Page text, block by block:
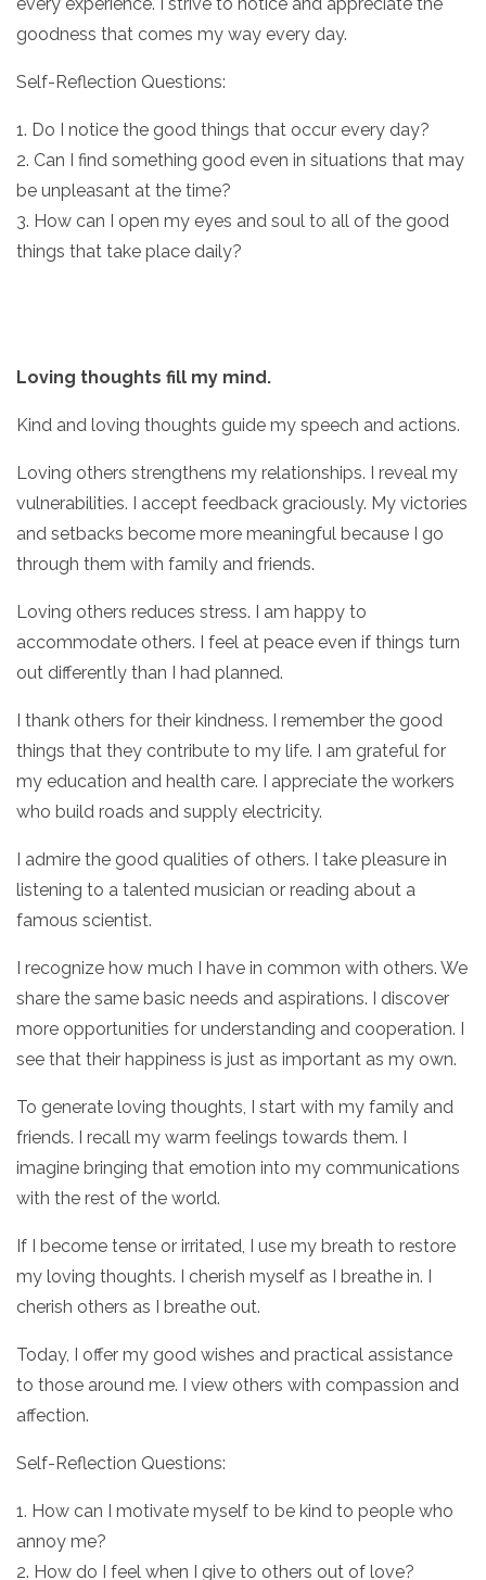
goodness that comes my way every day.
Self-Reflection Questions:
1. Do I notice the good things that occur every day?
2. Can I find something good even in situations that may
be unpleasant at the time?
3. How can I open my eyes and soul to all of the good
things that take place daily?
Loving thoughts fill my mind.
Kind and loving thoughts guide my speech and actions.
Loving others strengthens my relationships. I reveal my
vulnerabilities. I accept feedback graciously. My victories
and setbacks become more meaningful because I go
through them with family and friends.
Loving others reduces stress. I am happy to
accommodate others. I feel at peace even if things turn
out differently than I had planned.
I thank others for their kindness. I remember the good
things that they contribute to my life. I am grateful for
my education and health care. I appreciate the workers
who build roads and supply electricity.
I admire the good qualities of others. I take pleasure in
listening to a talented musician or reading about a
famous scientist.
I recognize how much I have in common with others. We
share the same basic needs and aspirations. I discover
more opportunities for understanding and cooperation. I
see that their happiness is just as important as my own.
To generate loving thoughts, I start with my family and
friends. I recall my warm feelings towards them. I
imagine bringing that emotion into my communications
with the rest of the world.
If I become tense or irritated, I use my breath to restore
my loving thoughts. I cherish myself as I breathe in. I
cherish others as I breathe out.
Today, I offer my good wishes and practical assistance
to those around me. I view others with compassion and
affection.
Self-Reflection Questions:
1. How can I motivate myself to be kind to people who
annoy me?
2. How do I feel when I give to others out of love?